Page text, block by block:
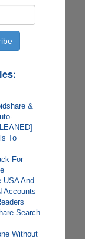
&
To
For
USA And
Accounts
Search
Without